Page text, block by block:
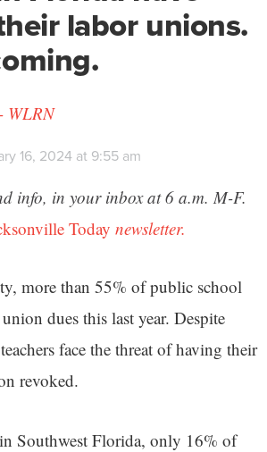
labor unions.
WLRN
16, 2024 at 9:55 am
info, in your inbox at 6 a.m. M-F.
Today newsletter.
more than 55% of public school
dues this last year. Despite
face the threat of having their
revoked.
Southwest Florida, only 16% of